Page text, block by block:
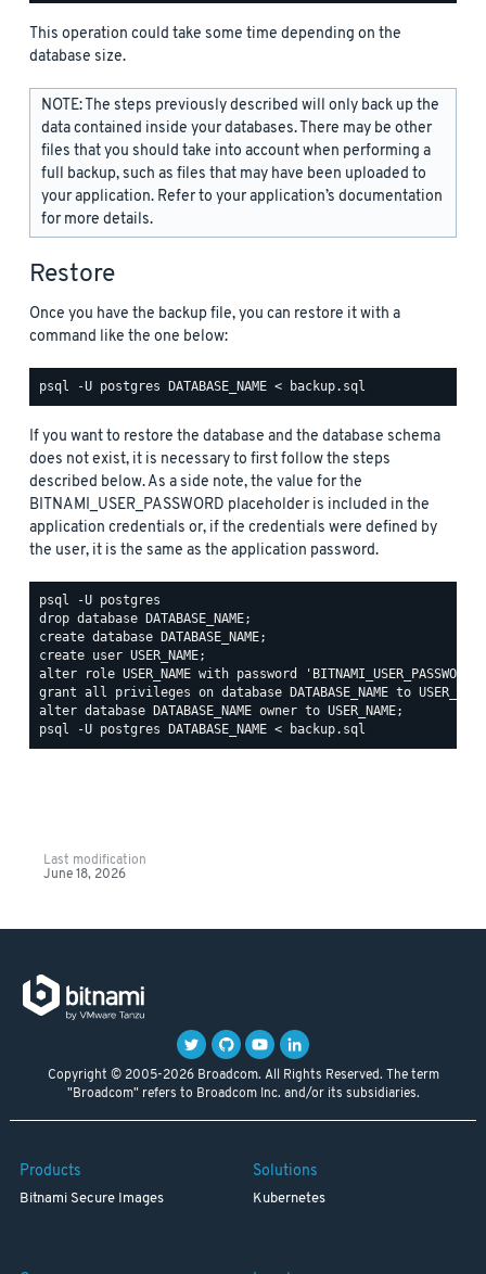
This operation could take some time depending on the
database size.
NOTE: The steps previously described will only back up the
data contained inside your databases. There may be other
files that you should take into account when performing a
full backup, such as files that may have been uploaded to
your application. Refer to your application’s documentation
for more details.
Restore
Once you have the backup file, you can restore it with a
command like the one below:
If you want to restore the database and the database schema
does not exist, it is necessary to first follow the steps
described below. As a side note, the value for the
BITNAMI_USER_PASSWORD placeholder is included in the
application credentials or, if the credentials were defined by
the user, it is the same as the application password.
psql -U postgres
drop database DATABASE_NAME;
create database DATABASE_NAME;
create user USER_NAME;
alter role USER_NAME with password 'BITNAMI_USER_PASSWORD';
grant all privileges on database DATABASE_NAME to
Last modification
June 18, 2026
Copyright © 2005-2026 Broadcom. All Rights Reserved. The term
"Broadcom" refers to Broadcom Inc. and/or its subsidiaries.
Products
Bitnami Secure Images
Solutions
Kubernetes